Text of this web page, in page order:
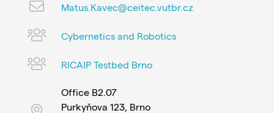
Matus.Kavec@ceitec.vutbr.cz
Cybernetics and Robotics
RICAIP Testbed Brno
Office B2.07
Purkyňova 123, Brno